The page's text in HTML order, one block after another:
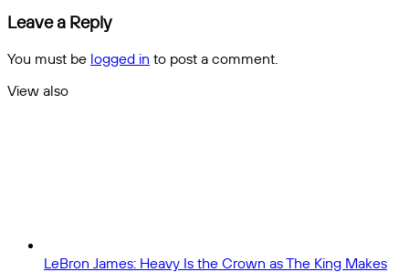
Finals
Second
Can
Spain,
France,
Leave a Reply
You must be logged in to post a comment.
View also
LeBron James: Heavy Is the Crown as The King Makes